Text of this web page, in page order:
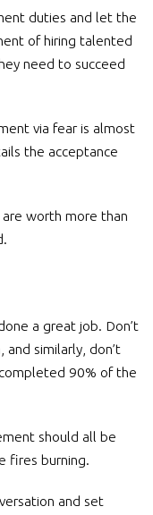
duties and let the
of hiring talented
need to succeed
via fear is almost
the acceptance
worth more than
a great job. Don’t
and similarly, don’t
90% of the
should all be
fires burning.
and set